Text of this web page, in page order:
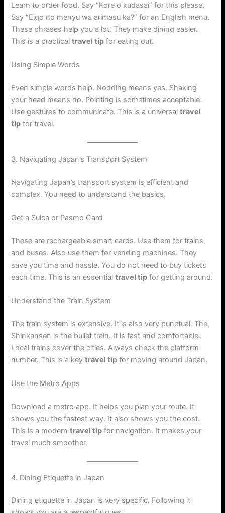
Learn to order food. Say “Kore o kudasai” for this please.
Say “Eigo no menyu wa arimasu ka?” for an English menu.
These phrases help you a lot. They make dining easier.
This is a practicaltravel tip for eating out.
Using Simple Words
Even simple words help. Nodding means yes. Shaking
your head means no. Pointing is sometimes acceptable.
Use gestures to communicate. This is a universaltravel
tip for travel.
3. Navigating Japan’s Transport System
Navigating Japan’s transport system is efficient and
complex. You need to understand the basics.
Get a Suica or Pasmo Card
These are rechargeable smart cards. Use them for trains
and buses. Also use them for vending machines. They
save you time and hassle. You do not need to buy tickets
each time. This is an essentialtravel tip for getting around.
Understand the Train System
The train system is extensive. It is also very punctual. The
Shinkansen is the bullet train. It is fast and comfortable.
Local trains cover the cities. Always check the platform
number. This is a keytravel tip for moving around Japan.
Use the Metro Apps
Download a metro app. It helps you plan your route. It
shows you the fastest way. It also shows you the cost.
This is a moderntravel tip for navigation. It makes your
travel much smoother.
4. Dining Etiquette in Japan
Dining etiquette in Japan is very specific. Following it